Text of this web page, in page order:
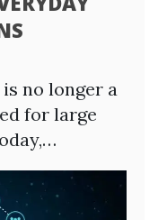
no longer a
for large